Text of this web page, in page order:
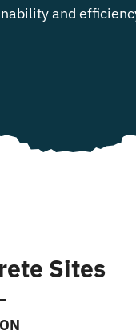
and
Sites